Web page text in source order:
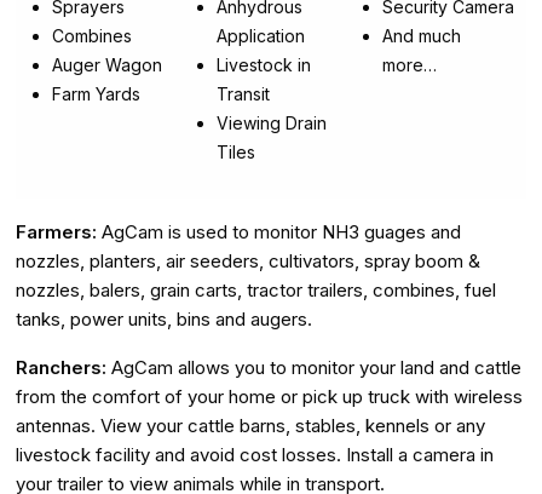
Sprayers
Combines
Auger Wagon
Farm Yards
Anhydrous
Application
Livestock in
Transit
Viewing Drain
Tiles
Security Camera
And much
more…
Farmers: AgCam is used to monitor NH3 guages and
nozzles, planters, air seeders, cultivators, spray boom &
nozzles, balers, grain carts, tractor trailers, combines, fuel
tanks, power units, bins and augers.
Ranchers: AgCam allows you to monitor your land and cattle
from the comfort of your home or pick up truck with wireless
antennas. View your cattle barns, stables, kennels or any
livestock facility and avoid cost losses. Install a camera in
your trailer to view animals while in transport.